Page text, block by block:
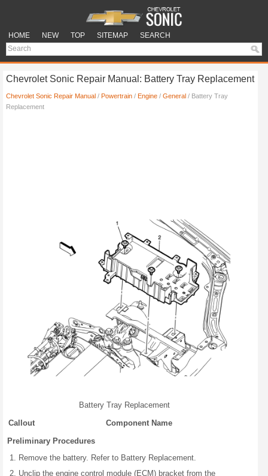
HOME NEW TOP SITEMAP SEARCH
Chevrolet Sonic Repair Manual: Battery Tray Replacement
Chevrolet Sonic Repair Manual / Powertrain / Engine / General / Battery Tray
Replacement
Battery Tray Replacement
Callout
Component Name
Preliminary Procedures
Remove the battery. Refer to Battery Replacement.
Unclip the engine control module (ECM) bracket from the